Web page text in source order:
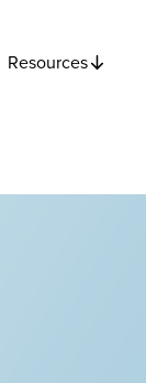
Resources